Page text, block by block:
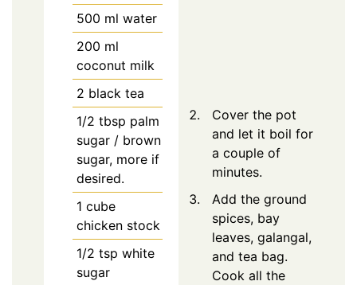
500 ml water
200 ml
coconut milk
2 black tea
1/2 tbsp palm
sugar / brown
sugar, more if
desired.
1 cube
chicken stock
1/2 tsp white
sugar
Cover the pot
and let it boil for
a couple of
minutes.
Add the ground
spices, bay
leaves, galangal,
and tea bag.
Cook all the